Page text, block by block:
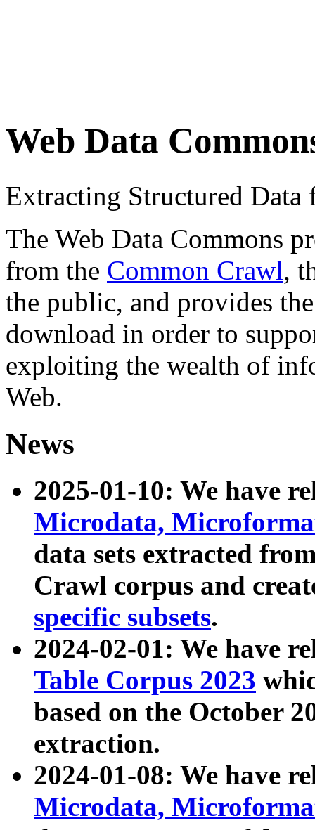
Web Data
Extracting Structured
The Web Data Commons
from the Common Crawl,
the public, and provides
download in order to
exploiting the wealth of
Web.
News
2025-01-10: We have
Microdata,
data sets extracted
Crawl corpus and
specific subsets.
2024-02-01: We have
Table Corpus 2023
based on the October
extraction.
2024-01-08: We have
Microdata,